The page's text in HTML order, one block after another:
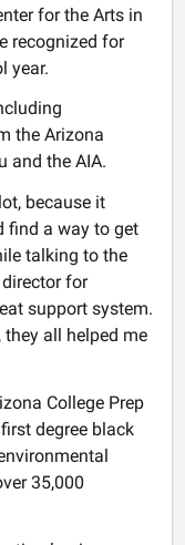
for the Arts in
recognized for
year.
the Arizona
and the AIA.
because it
find a way to get
talking to the
director for
support system.
all helped me
College Prep
degree black
35,000